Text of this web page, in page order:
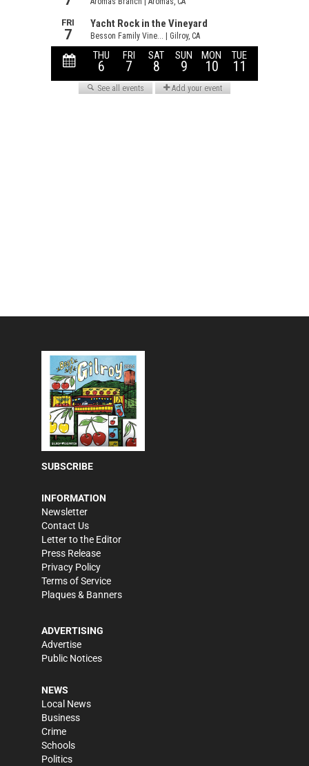
SUBSCRIBE
INFORMATION
Newsletter
Contact Us
Letter to the Editor
Press Release
Privacy Policy
Terms of Service
Plaques & Banners
ADVERTISING
Advertise
Public Notices
NEWS
Local News
Business
Crime
Schools
Politics